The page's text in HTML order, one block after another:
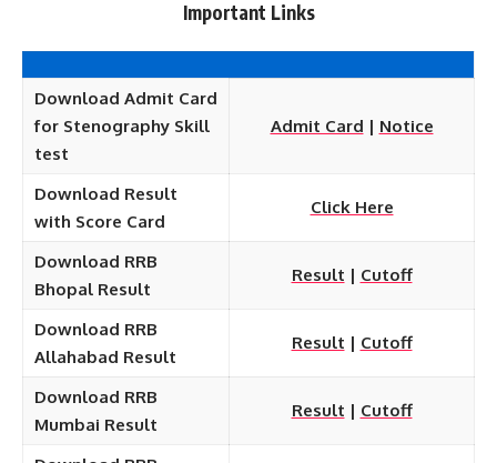
Important Links
Download Admit Card
for Stenography Skill
test
Admit Card | Notice
Download Result
with Score Card
Click Here
Download RRB
Bhopal Result
Result | Cutoff
Download RRB
Allahabad Result
Result | Cutoff
Download RRB
Mumbai Result
Result | Cutoff